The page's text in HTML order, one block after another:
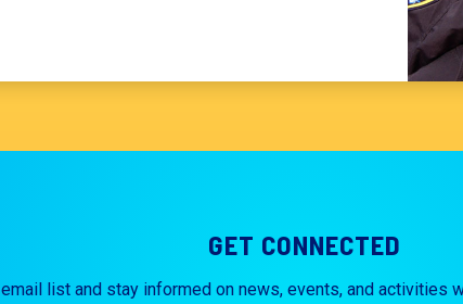
GET CONNECTED
list and stay informed on news, events, and activities